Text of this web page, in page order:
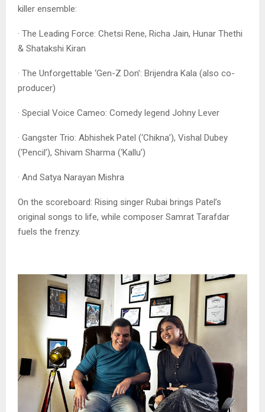
killer ensemble:
· The Leading Force: Chetsi Rene, Richa Jain, Hunar Thethi
& Shatakshi Kiran
· The Unforgettable ‘Gen-Z Don’: Brijendra Kala (also co-
producer)
· Special Voice Cameo: Comedy legend Johny Lever
· Gangster Trio: Abhishek Patel (‘Chikna’), Vishal Dubey
(‘Pencil’), Shivam Sharma (‘Kallu’)
· And Satya Narayan Mishra
On the scoreboard: Rising singer Rubai brings Patel’s
original songs to life, while composer Samrat Tarafdar
fuels the frenzy.